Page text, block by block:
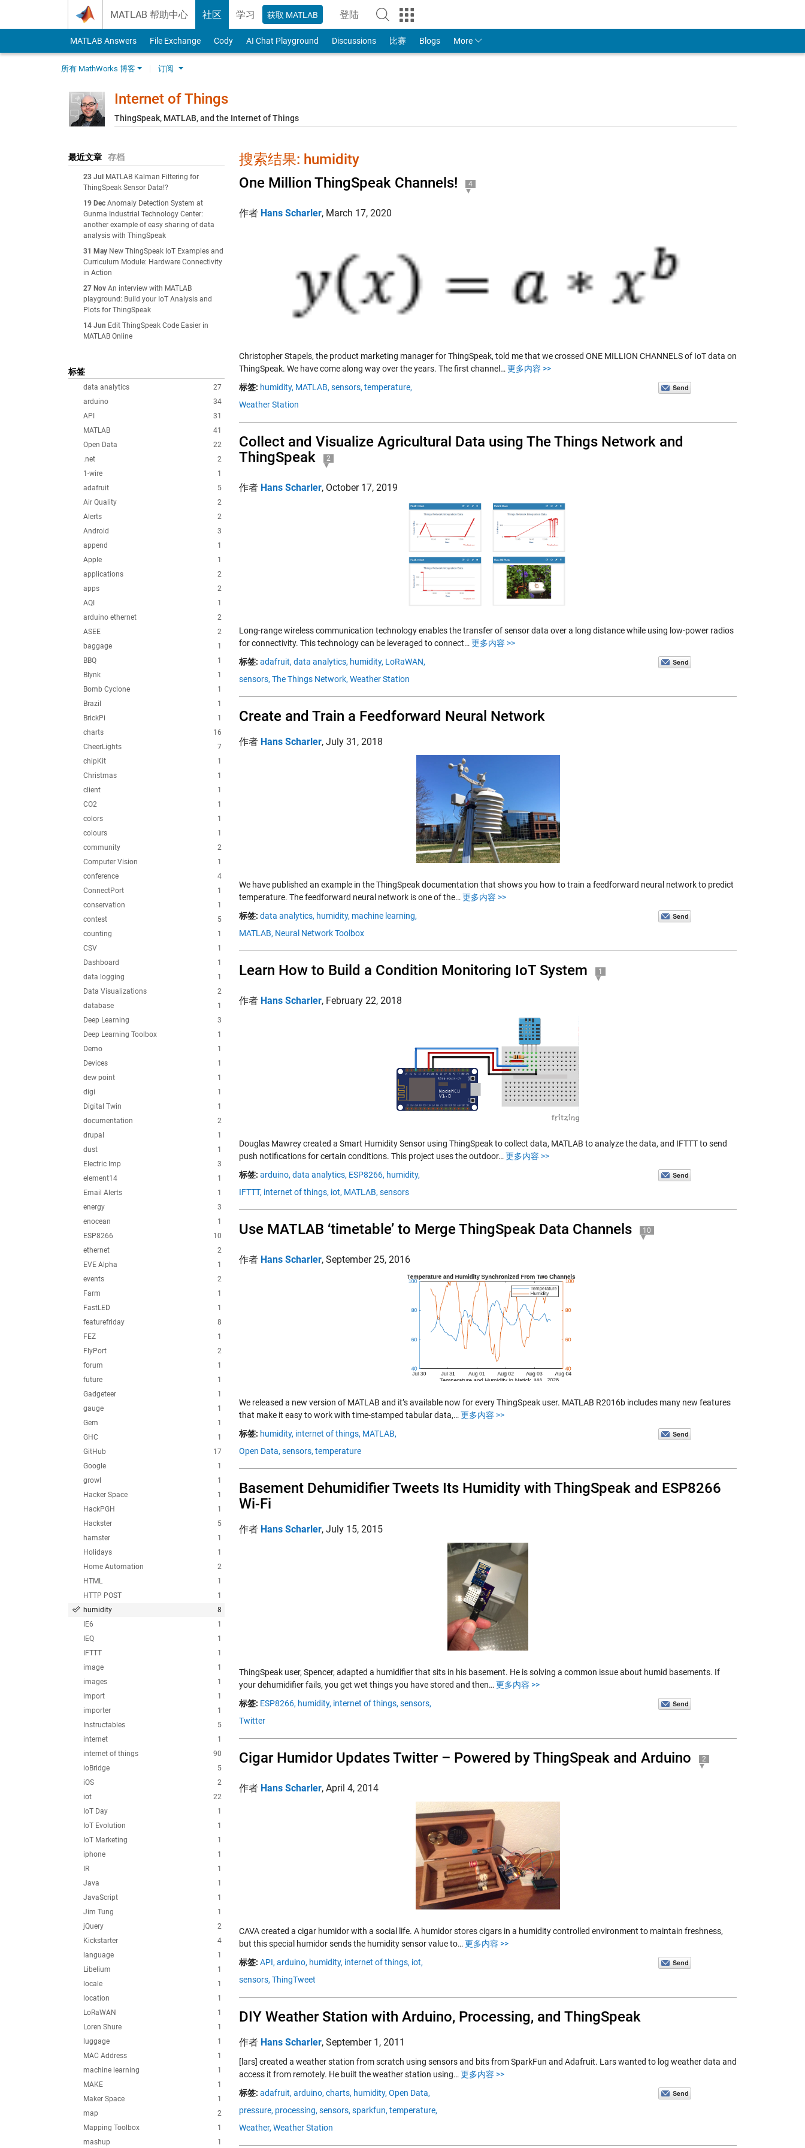
MATLAB 帮助中心 社区 学习 获取 MATLAB 登陆
to Your MathWorks Account
MATLAB Answers File Exchange Cody AI Chat Playground Discussions 比赛 Blogs More
所有 MathWorks 博客 订阅
Internet of Things
ThingSpeak, MATLAB, and the Internet of Things
最近文章 存档
23 Jul
MATLAB Kalman Filtering for
ThingSpeak Sensor Data!?
19 Dec Anomaly Detection System at
Gunma Industrial Technology Center:
another example of easy sharing of data
analysis with ThingSpeak
31 May New ThingSpeak IoT Examples and
Curriculum Module: Hardware Connectivity
in Action
27 Nov An interview with MATLAB
playground: Build your IoT Analysis and
Plots for ThingSpeak
14 Jun Edit ThingSpeak Code Easier in
MATLAB Online
标签
27
data analytics
34
arduino
31
API
41
MATLAB
22
Open Data
2
.net
1
1-wire
5
adafruit
2
Air Quality
2
Alerts
3
Android
1
append
1
Apple
2
applications
2
apps
1
AQI
2
arduino ethernet
2
ASEE
1
baggage
1
BBQ
1
Blynk
1
Bomb Cyclone
1
Brazil
1
BrickPi
16
charts
7
CheerLights
1
chipKit
1
Christmas
1
client
1
CO2
1
colors
1
colours
2
community
1
Computer Vision
4
conference
1
ConnectPort
1
conservation
5
contest
1
counting
1
CSV
1
Dashboard
1
data logging
2
Data Visualizations
1
database
3
Deep Learning
1
Deep Learning Toolbox
1
Demo
1
Devices
1
dew point
1
digi
1
Digital Twin
2
documentation
1
drupal
1
dust
3
Electric Imp
1
element14
1
Email Alerts
3
energy
1
enocean
10
ESP8266
2
ethernet
1
EVE Alpha
2
events
1
Farm
1
FastLED
8
featurefriday
1
FEZ
2
FlyPort
1
forum
1
future
1
Gadgeteer
1
gauge
1
Gem
1
GHC
17
GitHub
1
Google
1
growl
1
Hacker Space
1
HackPGH
5
Hackster
1
hamster
1
Holidays
2
Home Automation
1
HTML
1
HTTP POST
8
humidity
1
IE6
1
IEQ
1
IFTTT
1
image
1
images
1
import
1
importer
5
Instructables
1
internet
90
internet of things
5
ioBridge
2
iOS
22
iot
1
IoT Day
1
IoT Evolution
1
IoT Marketing
1
iphone
1
IR
1
Java
1
JavaScript
1
Jim Tung
2
jQuery
4
Kickstarter
1
language
1
Libelium
1
locale
1
location
1
LoRaWAN
1
Loren Shure
1
luggage
1
MAC Address
1
machine learning
1
MAKE
1
Maker Space
2
map
1
Mapping Toolbox
1
mashup
搜索结果: humidity
One Million ThingSpeak Channels!
4
作者 Hans Scharler, March 17, 2020
Christopher Stapels, the product marketing manager for ThingSpeak, told me that we crossed ONE MILLION CHANNELS of IoT data on
ThingSpeak. We have come along way over the years. The first channel… 更多内容 >>
标签: humidity, MATLAB, sensors, temperature,
Weather Station
Collect and Visualize Agricultural Data using The Things Network and
ThingSpeak
2
作者 Hans Scharler, October 17, 2019
Long-range wireless communication technology enables the transfer of sensor data over a long distance while using low-power radios
for connectivity. This technology can be leveraged to connect… 更多内容 >>
标签: adafruit, data analytics, humidity, LoRaWAN,
sensors, The Things Network, Weather Station
Create and Train a Feedforward Neural Network
作者 Hans Scharler, July 31, 2018
We have published an example in the ThingSpeak documentation that shows you how to train a feedforward neural network to predict
temperature. The feedforward neural network is one of the… 更多内容 >>
标签: data analytics, humidity, machine learning,
MATLAB, Neural Network Toolbox
Learn How to Build a Condition Monitoring IoT System 1
作者 Hans Scharler, February 22, 2018
Douglas Mawrey created a Smart Humidity Sensor using ThingSpeak to collect data, MATLAB to analyze the data, and IFTTT to send
push notifications for certain conditions. This project uses the outdoor… 更多内容 >>
标签: arduino, data analytics, ESP8266, humidity,
IFTTT, internet of things, iot, MATLAB, sensors
Use MATLAB ‘timetable’ to Merge ThingSpeak Data Channels 10
作者 Hans Scharler, September 25, 2016
We released a new version of MATLAB and it’s available now for every ThingSpeak user. MATLAB R2016b includes many new features
that make it easy to work with time-stamped tabular data,… 更多内容 >>
标签: humidity, internet of things, MATLAB,
Open Data, sensors, temperature
Basement Dehumidifier Tweets Its Humidity with ThingSpeak and ESP8266
Wi-Fi
作者 Hans Scharler, July 15, 2015
ThingSpeak user, Spencer, adapted a humidifier that sits in his basement. He is solving a common issue about humid basements. If
your dehumidifier fails, you get wet things you have stored and then… 更多内容 >>
标签: ESP8266, humidity, internet of things, sensors,
Twitter
Cigar Humidor Updates Twitter – Powered by ThingSpeak and Arduino 2
作者 Hans Scharler, April 4, 2014
CAVA created a cigar humidor with a social life. A humidor stores cigars in a humidity controlled environment to maintain freshness,
but this special humidor sends the humidity sensor value to… 更多内容 >>
标签: API, arduino, humidity, internet of things, iot,
sensors, ThingTweet
DIY Weather Station with Arduino, Processing, and ThingSpeak
作者 Hans Scharler, September 1, 2011
[lars] created a weather station from scratch using sensors and bits from SparkFun and Adafruit. Lars wanted to log weather data and
access it from remotely. He built the weather station using… 更多内容 >>
标签: adafruit, arduino, charts, humidity, Open Data,
pressure, processing, sensors, sparkfun, temperature,
Weather, Weather Station